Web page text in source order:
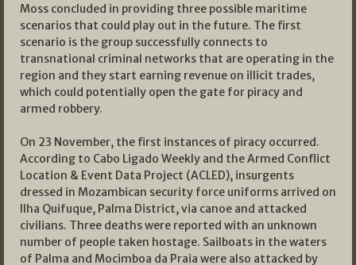
Moss concluded in providing three possible maritime
scenarios that could play out in the future. The first
scenario is the group successfully connects to
transnational criminal networks that are operating in the
region and they start earning revenue on illicit trades,
which could potentially open the gate for piracy and
armed robbery.
On 23 November, the first instances of piracy occurred.
According to Cabo Ligado Weekly and the Armed Conflict
Location & Event Data Project (ACLED), insurgents
dressed in Mozambican security force uniforms arrived on
Ilha Quifuque, Palma District, via canoe and attacked
civilians. Three deaths were reported with an unknown
number of people taken hostage. Sailboats in the waters
of Palma and Mocimboa da Praia were also attacked by